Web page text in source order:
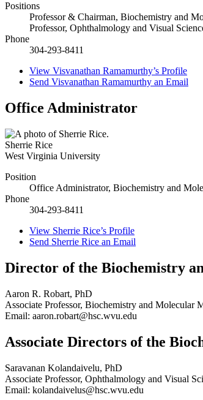
Positions
Professor & Chairman, Biochemistry and
Professor, Ophthalmology and Visual
Phone
304-293-8411
View Visvanathan Ramamurthy’s Profile
Send Visvanathan Ramamurthy an Email
Office Administrator
Sherrie Rice
West Virginia University
Position
Office Administrator, Biochemistry and
Phone
304-293-8411
View Sherrie Rice’s Profile
Send Sherrie Rice an Email
Director of the Biochemistry
Aaron R. Robart, PhD
Associate Professor, Biochemistry and Molecular
Email: aaron.robart@hsc.wvu.edu
Associate Directors of the
Saravanan Kolandaivelu, PhD
Associate Professor, Ophthalmology and Visual
Email: kolandaivelus@hsc.wvu.edu